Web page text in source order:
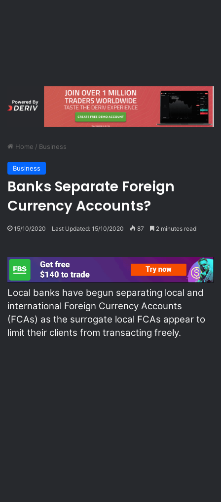
Home / Business
Business
Banks Separate Foreign
Currency Accounts?
15/10/2020 Last Updated: 15/10/2020 87 2 minutes read
Local banks have begun separating local and
international Foreign Currency Accounts
(FCAs) as the surrogate local FCAs appear to
limit their clients from transacting freely.